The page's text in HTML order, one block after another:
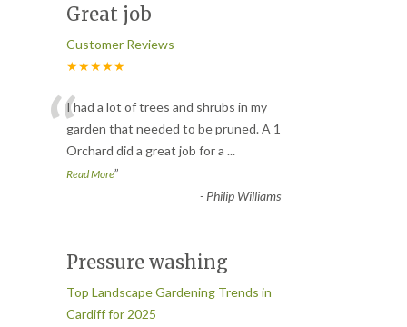
Great job
Customer Reviews
★★★★★
“I had a lot of trees and shrubs in my
garden that needed to be pruned. A 1
Orchard did a great job for a ...
Read More”
- Philip Williams
Pressure washing
Top Landscape Gardening Trends in
Cardiff for 2025